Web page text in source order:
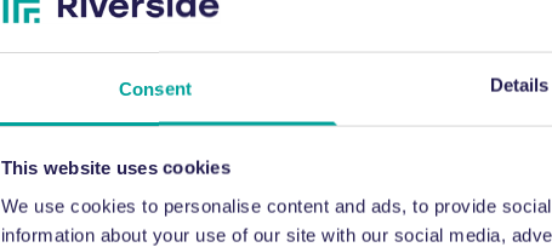
Consent Details
This website uses cookies
We use cookies to personalise content and ads, to provide
information about your use of our site with our social media,